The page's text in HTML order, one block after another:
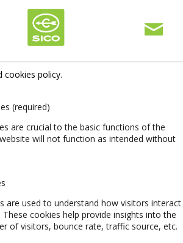
for this website.
necessary, analytical and functional cookies
cookies policy.
(required)
are crucial to the basic functions of the
will not function as intended without
are used to understand how visitors interact
cookies help provide insights into the
of visitors, bounce rate, traffic source, etc.